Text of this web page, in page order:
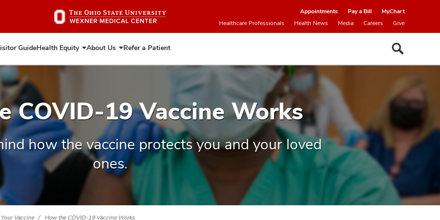
to
Appointments Pay a Bill
MyChart
Healthcare Professionals
Health News Media Careers Give
GuideHealth Equity Expand
Health
About Us Expand
About
Refer a Patient
COVID-19 Vaccine Works
how the vaccine protects you and your loved
ones.
Vaccine How the COVID-19 Vaccine Works